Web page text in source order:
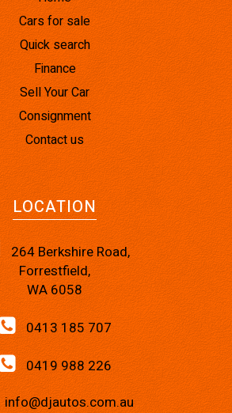
Cars for sale
Quick search
Finance
Sell Your Car
Consignment
Contact us
LOCATION
264 Berkshire Road,
Forrestfield,
WA 6058
0413 185 707
0419 988 226
info@djautos.com.au